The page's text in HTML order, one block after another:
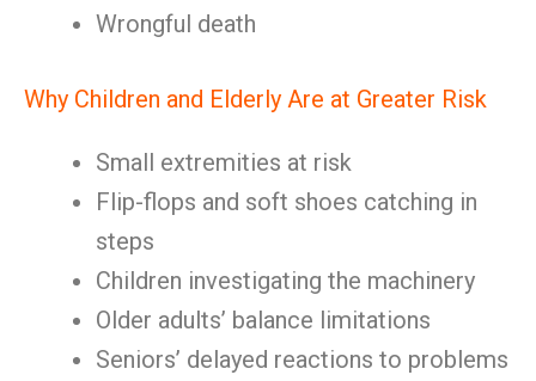
Wrongful death
Why Children and Elderly Are at Greater Risk
Small extremities at risk
Flip-flops and soft shoes catching in
steps
Children investigating the machinery
Older adults’ balance limitations
Seniors’ delayed reactions to problems